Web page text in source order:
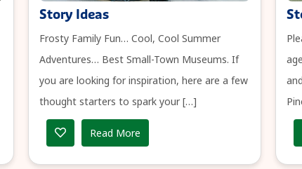
Story Ideas
Frosty Family Fun… Cool, Cool Summer
Adventures… Best Small-Town Museums. If
you are looking for inspiration, here are a few
thought starters to spark your […]
Read More